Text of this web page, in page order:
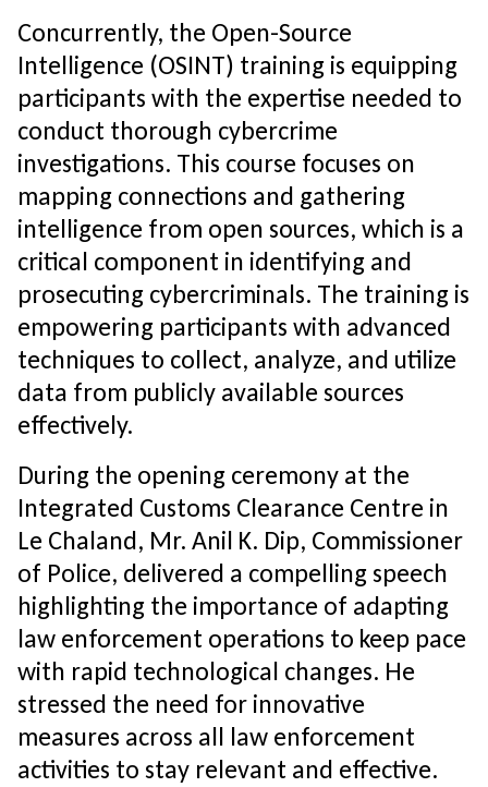
Concurrently, the Open-Source
Intelligence (OSINT) training is equipping
participants with the expertise needed to
conduct thorough cybercrime
investigations. This course focuses on
mapping connections and gathering
intelligence from open sources, which is a
critical component in identifying and
prosecuting cybercriminals. The training is
empowering participants with advanced
techniques to collect, analyze, and utilize
data from publicly available sources
effectively.
During the opening ceremony at the
Integrated Customs Clearance Centre in
Le Chaland, Mr. Anil K. Dip, Commissioner
of Police, delivered a compelling speech
highlighting the importance of adapting
law enforcement operations to keep pace
with rapid technological changes. He
stressed the need for innovative
measures across all law enforcement
activities to stay relevant and effective.